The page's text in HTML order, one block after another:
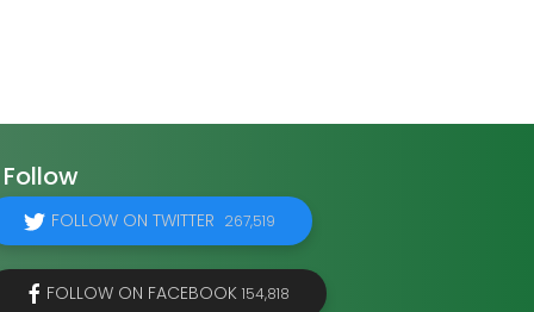
Follow
FOLLOW ON TWITTER 267,519
FOLLOW ON FACEBOOK 154,818